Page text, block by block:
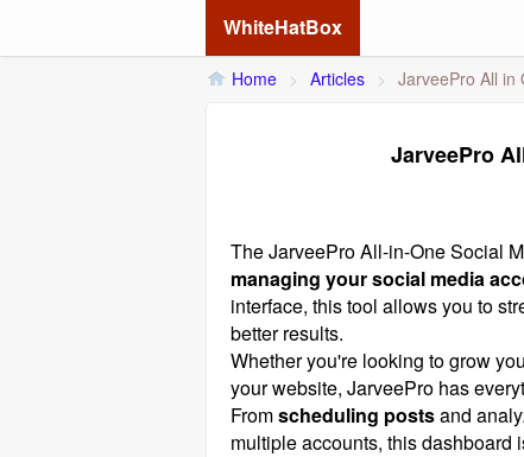
WhiteHatBox
Home > Articles > JarveePro All in
JarveePro
TheJarveeProAll-in-One Social
managing your social media
interface, this tool allows you to
better results.
Whether you're looking to grow
your website, JarveePro has
Fromscheduling postsand
multiple accounts, this dashboard